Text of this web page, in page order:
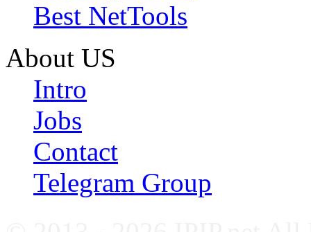
Best NetTools
About US
Intro
Jobs
Contact
Telegram Group